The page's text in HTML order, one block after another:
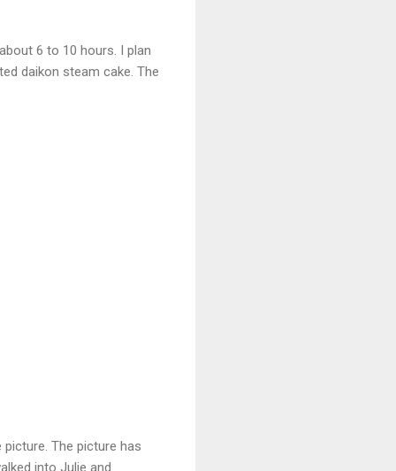
6 to 10 hours. I plan
daikon steam cake. The
The picture has
into Julie and